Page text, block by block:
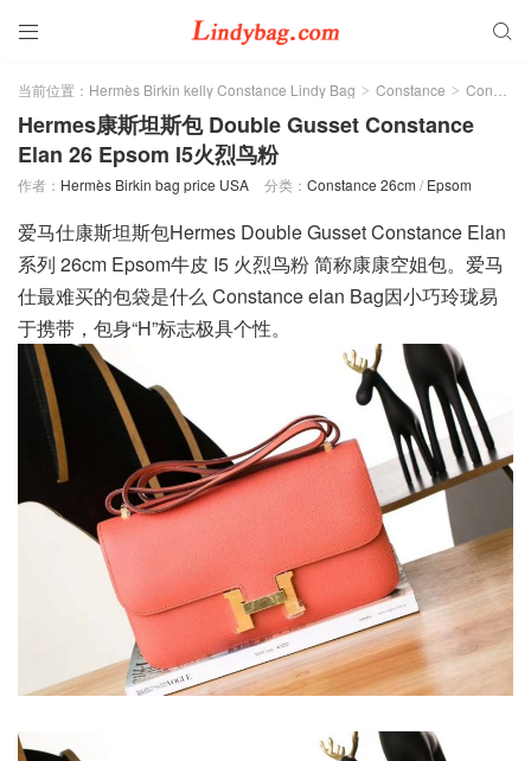
 
当前位置： Hermès Birkin kelly Constance Lindy Bag > Constance > Constance 26cm
Hermes康斯坦斯包 Double Gusset Constance
Elan 26 Epsom I5火烈鸟粉
作者： Hermès Birkin bag price USA 分类： Constance 26cm / Epsom
爱马仕康斯坦斯包Hermes Double Gusset Constance Elan
系列 26cm Epsom牛皮 I5 火烈鸟粉 简称康康空姐包。爱马
仕最难买的包袋是什么 Constance elan Bag因小巧玲珑易
于携带，包身“H”标志极具个性。